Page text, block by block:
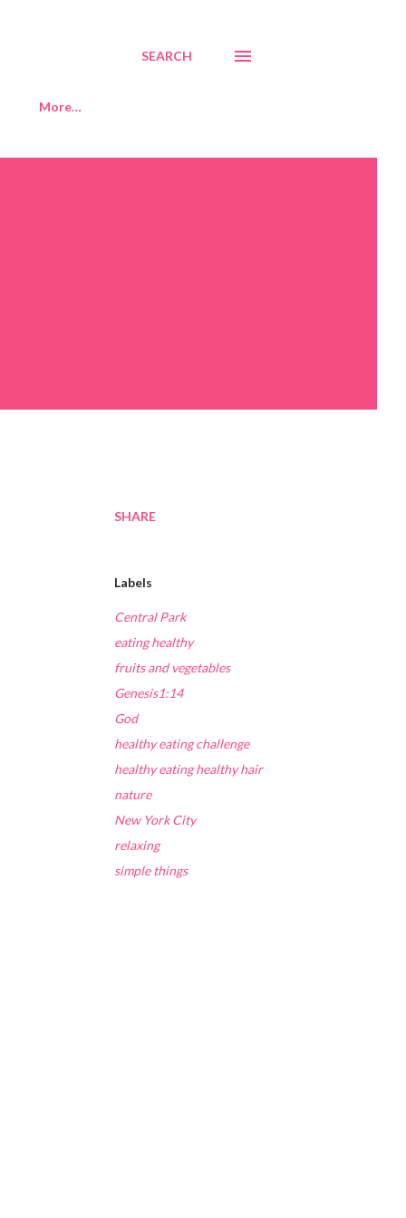
SEARCH
More…
SHARE
Labels
Central Park
eating healthy
fruits and vegetables
Genesis1:14
God
healthy eating challenge
healthy eating healthy hair
nature
New York City
relaxing
simple things